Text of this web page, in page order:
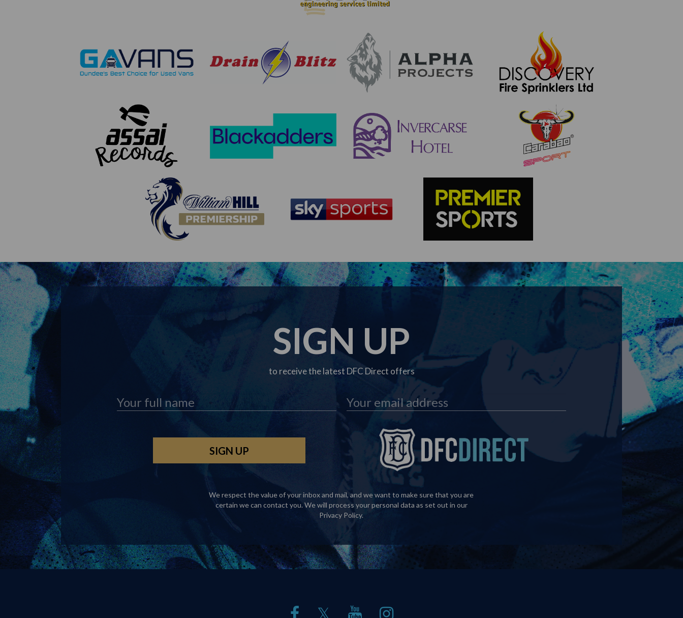
SIGN UP
to receive the latest DFC Direct offers
We respect the value of your inbox and mail, and we want to make sure that you are
certain we can contact you. We will process your personal data as set out in our
Privacy Policy.
𝕏